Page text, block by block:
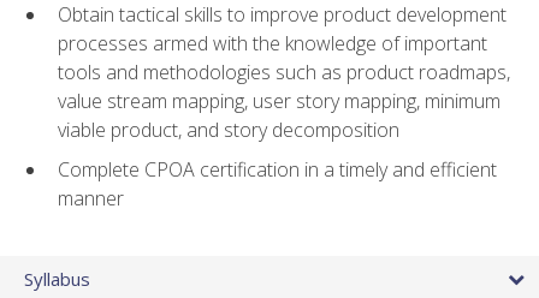
Obtain tactical skills to improve product development
processes armed with the knowledge of important
tools and methodologies such as product roadmaps,
value stream mapping, user story mapping, minimum
viable product, and story decomposition
Complete CPOA certification in a timely and efficient
manner
Syllabus